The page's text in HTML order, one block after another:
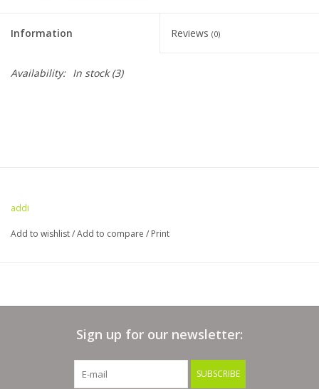
Clearance
Needles & Hooks
Books
Needle Cases
Information Reviews (0)
Availability: In stock(3)
addi
Add to wishlist/Add to compare / Print
Sign up for our newsletter:
SUBSCRIBE